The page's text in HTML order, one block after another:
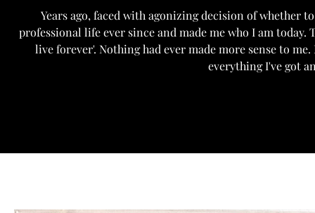
Years ago, faced with agonizing decision of whether
professional life ever since and made me who I am
live forever'. Nothing had ever made more sense to
everything I've got